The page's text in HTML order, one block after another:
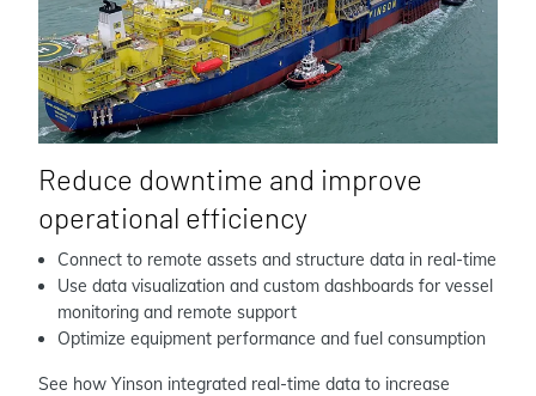
Reduce downtime and improve
operational efficiency
Connect to remote assets and structure data in real-time
Use data visualization and custom dashboards for vessel
monitoring and remote support
Optimize equipment performance and fuel consumption
See how Yinson integrated real-time data to increase